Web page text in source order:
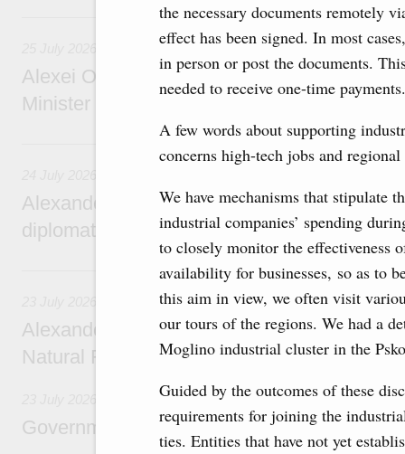
the necessary documents remotely
effect has been signed. In most
in person or post the documents.
needed to receive one-time
A few words about supporting
concerns high-tech jobs and
We have mechanisms that stipulate
industrial companies’ spending
to closely monitor the effectiveness
availability for businesses, so as to
this aim in view, we often visit
our tours of the regions. We had a
Moglino industrial cluster in the
Guided by the outcomes of these
requirements for joining the
ties. Entities that have not yet
25 July, Saturday
Alexei Overchuk meets with Deputy Prime
Minister of National Economy of
24 July, Friday
Alexander Novak attends reception
diplomatic relations between Russia and
23 July, Thursday
Alexander Novak meets with Türkiye’s
Natural Resources
Government meeting